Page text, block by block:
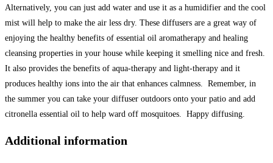
Alternatively, you can just add water and use it as a humidifier and the cool
mist will help to make the air less dry. These diffusers are a great way of
enjoying the healthy benefits of essential oil aromatherapy and healing
cleansing properties in your house while keeping it smelling nice and fresh.
It also provides the benefits of aqua-therapy and light-therapy and it
produces healthy ions into the air that enhances calmness. Remember, in
the summer you can take your diffuser outdoors onto your patio and add
citronella essential oil to help ward off mosquitoes. Happy diffusing.
Additional information